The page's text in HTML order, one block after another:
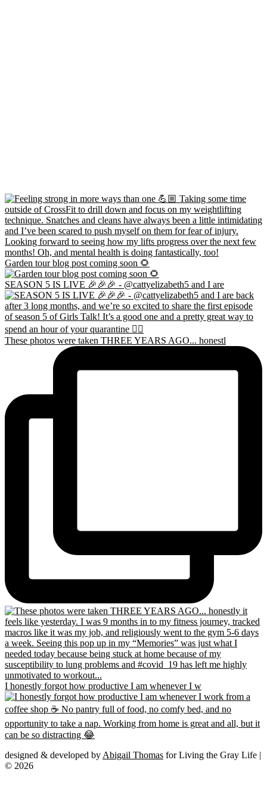
Garden tour blog post coming soon 🌻
SEASON 5 IS LIVE 🎉🎉🎉 - @cattyelizabeth5 and I are
These photos were taken THREE YEARS AGO... honestl
I honestly forgot how productive I am whenever I w
designed & developed by Abigail Thomas for Living the Gray Life |
© 2026